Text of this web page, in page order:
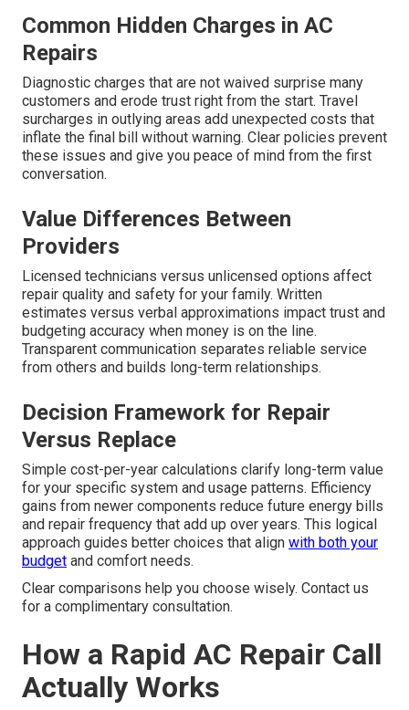
Common Hidden Charges in AC
Repairs
Diagnostic charges that are not waived surprise many
customers and erode trust right from the start. Travel
surcharges in outlying areas add unexpected costs that
inflate the final bill without warning. Clear policies prevent
these issues and give you peace of mind from the first
conversation.
Value Differences Between
Providers
Licensed technicians versus unlicensed options affect
repair quality and safety for your family. Written
estimates versus verbal approximations impact trust and
budgeting accuracy when money is on the line.
Transparent communication separates reliable service
from others and builds long-term relationships.
Decision Framework for Repair
Versus Replace
Simple cost-per-year calculations clarify long-term value
for your specific system and usage patterns. Efficiency
gains from newer components reduce future energy bills
and repair frequency that add up over years. This logical
approach guides better choices that align with both your
budget and comfort needs.
Clear comparisons help you choose wisely. Contact us
for a complimentary consultation.
How a Rapid AC Repair Call
Actually Works